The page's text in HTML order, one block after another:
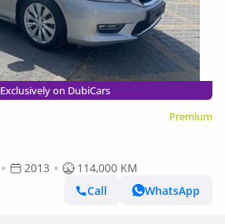
Exclusively on DubiCars
Premium
2013
114,000 KM
Call
WhatsApp